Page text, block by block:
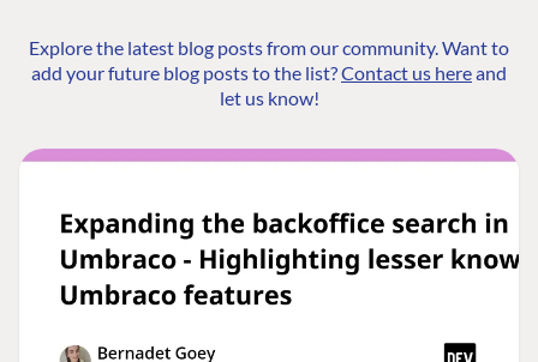
Explore the latest blog posts from our community. Want to
add your future blog posts to the list?Contact us hereand
let us know!